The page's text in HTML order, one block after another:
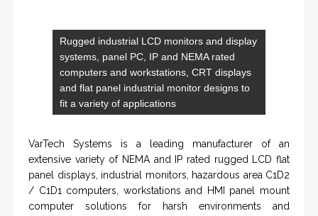
systems, panel PC, IP and NEMA rated
computers and workstations, CRT displays
and flat panel industrial monitor designs to
fit a variety of applications
VarTech Systems is a leading manufacturer of an
panel displays, industrial monitors, hazardous area C1D2
/ C1D1 computers, workstations and HMI panel mount
computer solutions for harsh environments and
demanding applications.
A comprehensive line of NEMA 4 (IP65), NEMA 4X (IP66),